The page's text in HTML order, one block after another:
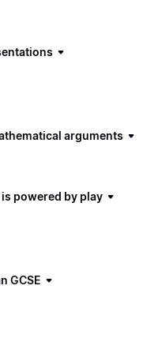
arguments
powered by play
GCSE